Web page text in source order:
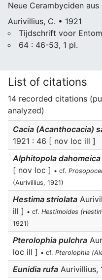
Neue Cerambyciden
Aurivillius, C. • 1921
Tijdschrift voor
64 : 46-53, 1 pl.
List of citations
14 recorded citations
analyzed)
Cacia (Acanthocacia)
1921 : 46 [ nov loc ill ]
Alphitopola dahomeica
[ nov loc ] • cf.
(Aurivillius, 1921)
Hestima striolata
ill ] • cf. Hestimoides
1921)
Pterolophia pulchra
loc ill ] • cf. Pterolophia
Eunidia rufa Aurivillius,